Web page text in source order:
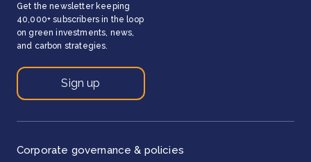
Get the newsletter keeping
40,000+ subscribers in the loop
on green investments, news,
and carbon strategies.
Sign up
Corporate governance & policies